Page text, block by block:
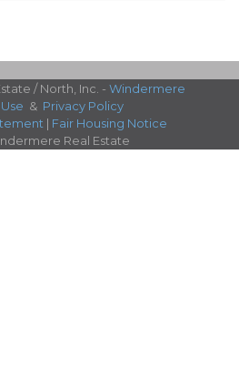
/ North, Inc. - Windermere
& Privacy Policy
| Fair Housing Notice
Real Estate